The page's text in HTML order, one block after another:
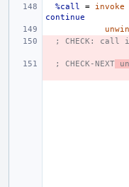
%call
= invoke
continue
; CHECK: call
; CHECK-NEXT